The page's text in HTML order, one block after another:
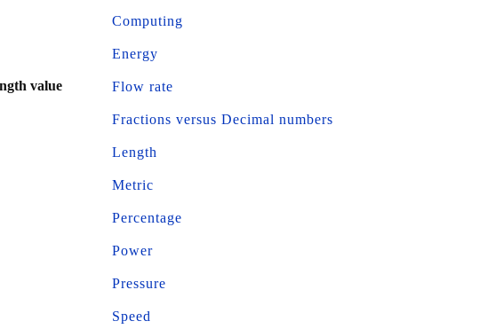
value
Computing
Energy
Flow rate
Fractions versus Decimal numbers
Length
Metric
Percentage
Power
Pressure
Speed